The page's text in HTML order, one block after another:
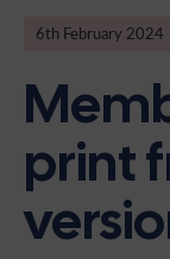
Institutes
Heritage
Support
News
6th February 2024
print